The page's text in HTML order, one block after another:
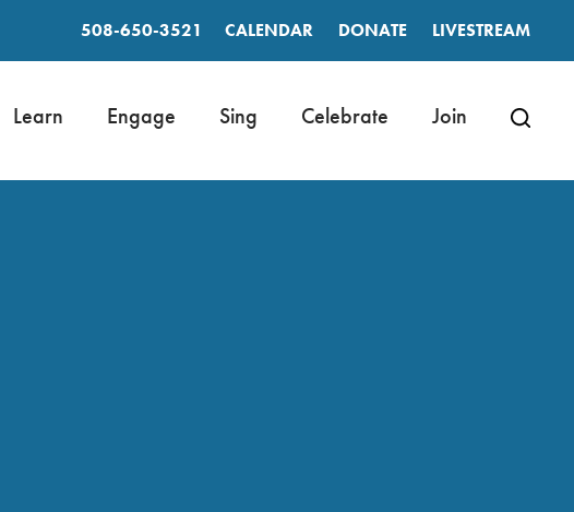
508-650-3521 CALENDAR DONATE LIVESTREAM
Learn Engage Sing Celebrate Join